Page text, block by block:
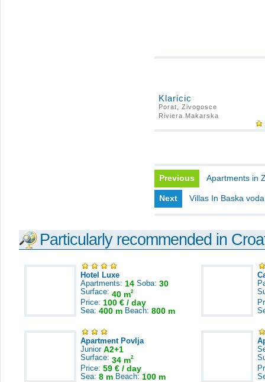
Klaricic
Porat, Zivogosce
Riviera Makarska
Previous Apartments in
Next Villas In Baska voda
Particularly recommended in
Hotel Luxe
Apartments: 14 Soba: 30
Surface: 40 m2
Price: 100 € / day
Sea: 400 m Beach: 800 m
Apartment Povlja
Junior A2+1
Surface: 34 m2
Price: 59 € / day
Sea: 8 m Beach: 100 m